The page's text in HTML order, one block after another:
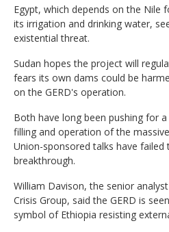
Egypt, which depends on the Nile
its irrigation and drinking water,
existential threat.
Sudan hopes the project will
fears its own dams could be
on the GERD's operation.
Both have long been pushing for
filling and operation of the
Union-sponsored talks have failed
breakthrough.
William Davison, the senior
Crisis Group, said the GERD is
symbol of Ethiopia resisting